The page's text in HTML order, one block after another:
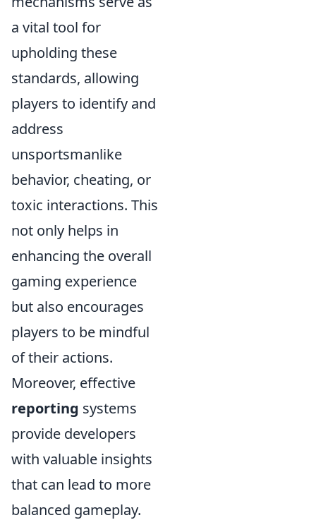
a vital tool for
upholding these
standards, allowing
players to identify and
address
unsportsmanlike
behavior, cheating, or
toxic interactions. This
not only helps in
enhancing the overall
gaming experience
but also encourages
players to be mindful
of their actions.
Moreover, effective
reporting systems
provide developers
with valuable insights
that can lead to more
balanced gameplay.